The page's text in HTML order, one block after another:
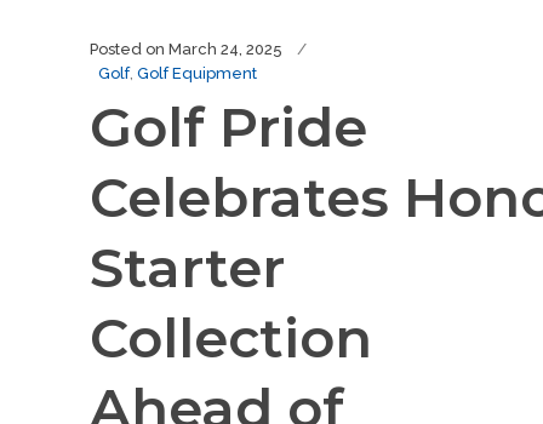
Posted on March 24, 2025
Golf, Golf Equipment
Golf Pride
Celebrates
Starter
Collection
Ahead of